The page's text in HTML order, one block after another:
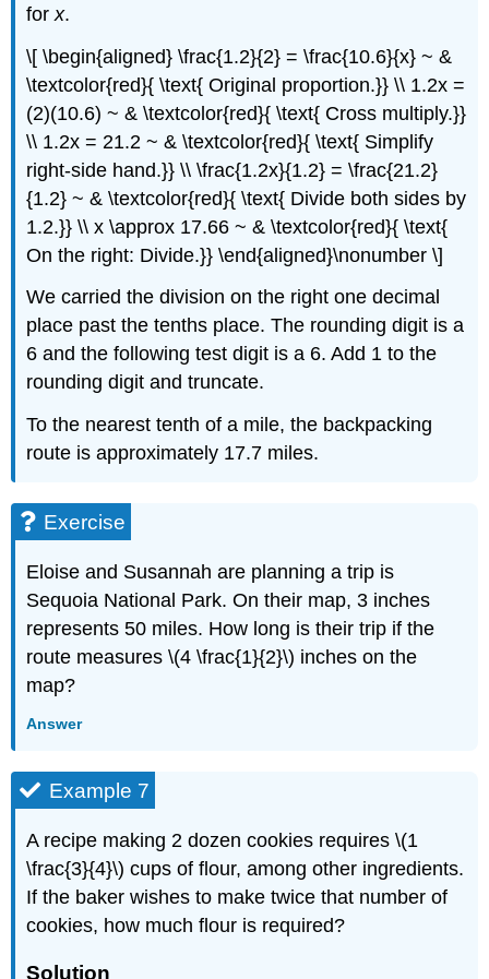
forx.
\[ \begin{aligned} \frac{1.2}{2} = \frac{10.6}{x} ~ &
\textcolor{red}{ \text{ Original proportion.}} \\ 1.2x =
(2)(10.6) ~ & \textcolor{red}{ \text{ Cross multiply.}}
\\ 1.2x = 21.2 ~ & \textcolor{red}{ \text{ Simplify
right-side hand.}} \\ \frac{1.2x}{1.2} = \frac{21.2}
{1.2} ~ & \textcolor{red}{ \text{ Divide both sides by
1.2.}} \\ x \approx 17.66 ~ & \textcolor{red}{ \text{
On the right: Divide.}} \end{aligned}\nonumber \]
We carried the division on the right one decimal
place past the tenths place. The rounding digit is a
6 and the following test digit is a 6. Add 1 to the
rounding digit and truncate.
To the nearest tenth of a mile, the backpacking
route is approximately 17.7 miles.
Exercise
Eloise and Susannah are planning a trip is
Sequoia National Park. On their map, 3 inches
represents 50 miles. How long is their trip if the
route measures \(4 \frac{1}{2}\) inches on the
map?
Answer
Example 7
A recipe making 2 dozen cookies requires \(1
\frac{3}{4}\) cups of flour, among other ingredients.
If the baker wishes to make twice that number of
cookies, how much flour is required?
Solution